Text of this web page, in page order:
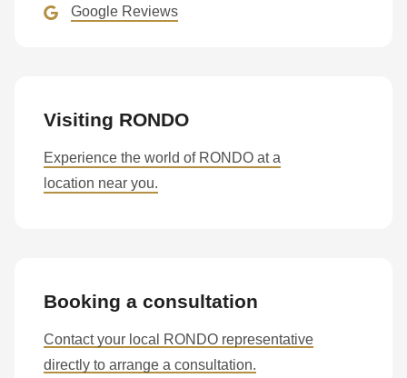
Google Reviews
Visiting RONDO
Experience the world of RONDO at a
location near you.
Booking a consultation
Contact your local RONDO representative
directly to arrange a consultation.